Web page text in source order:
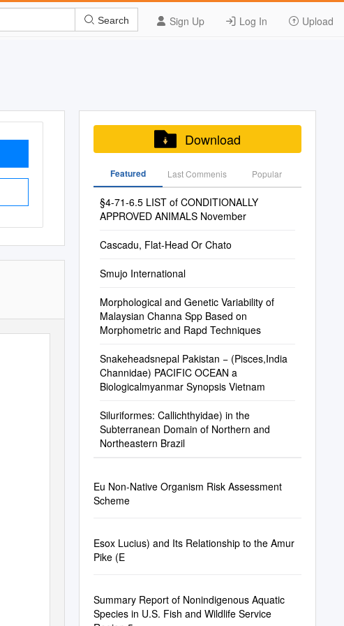
Sign Up Log In Upload
Search
Download
Featured Last Commenis Popular
§4-71-6.5 LIST of CONDITIONALLY
APPROVED ANIMALS November
Cascadu, Flat-Head Or Chato
Smujo International
Morphological and Genetic Variability of
Malaysian Channa Spp Based on
Morphometric and Rapd Techniques
Snakeheadsnepal Pakistan − (Pisces,India
Channidae) PACIFIC OCEAN a
Biologicalmyanmar Synopsis Vietnam
Siluriformes: Callichthyidae) in the
Subterranean Domain of Northern and
Northeastern Brazil
Eu Non-Native Organism Risk Assessment
Scheme
Esox Lucius) and Its Relationship to the Amur
Pike (E
Summary Report of Nonindigenous Aquatic
Species in U.S. Fish and Wildlife Service